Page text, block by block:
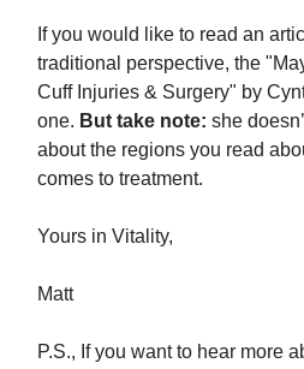
If you would like to read an
traditional perspective, the
Cuff Injuries & Surgery" by
one. But take note: she
about the regions you read
comes to treatment.
Yours in Vitality,
Matt
P.S., If you want to hear more